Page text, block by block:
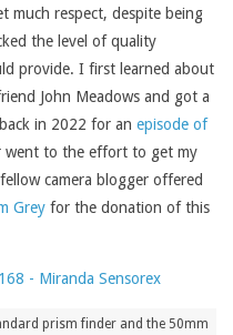
much respect, despite being
the level of quality
provide. I first learned about
John Meadows and got a
in 2022 for an episode of
went to the effort to get my
camera blogger offered
Grey for the donation of this
prism finder and the 50mm